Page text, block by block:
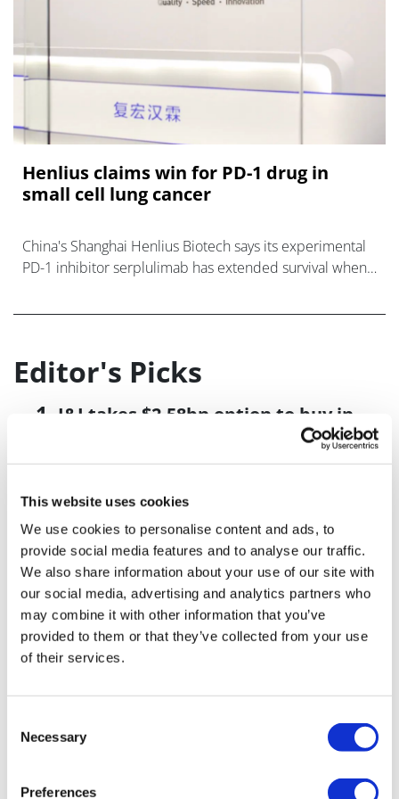
This website uses cookies
We use cookies to personalise content and ads, to
provide social media features and to analyse our traffic.
We also share information about your use of our site with
our social media, advertising and analytics partners who
may combine it with other information that you’ve
provided to them or that they’ve collected from your use
of their services.
Selection
Necessary
Preferences
Henlius claims win for PD-1 drug in
small cell lung cancer
China's Shanghai Henlius Biotech says its experimental
PD-1 inhibitor serplulimab has extended survival when
therapy for extensive sta
Editor's Picks
J&J takes $2.58bn option to buy in
novel lung cancer vaccine
US judge says Novo Nordisk must
face lawsuit over CagriSema
HIV resurgence looming as
international aid declines
Lawmakers seek answers from